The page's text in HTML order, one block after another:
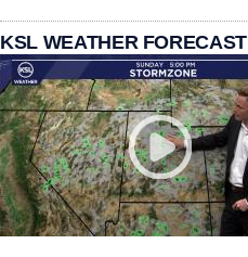
KSL WEATHER FORECAST